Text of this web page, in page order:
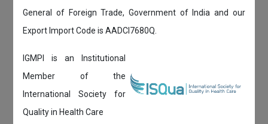
General of Foreign Trade, Government of India and our
Export Import Code is AADCI7680Q.
IGMPI is an Institutional
Member of the
International Society for
Quality in Health Care